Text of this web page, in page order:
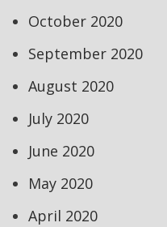
October 2020
September 2020
August 2020
July 2020
June 2020
May 2020
April 2020